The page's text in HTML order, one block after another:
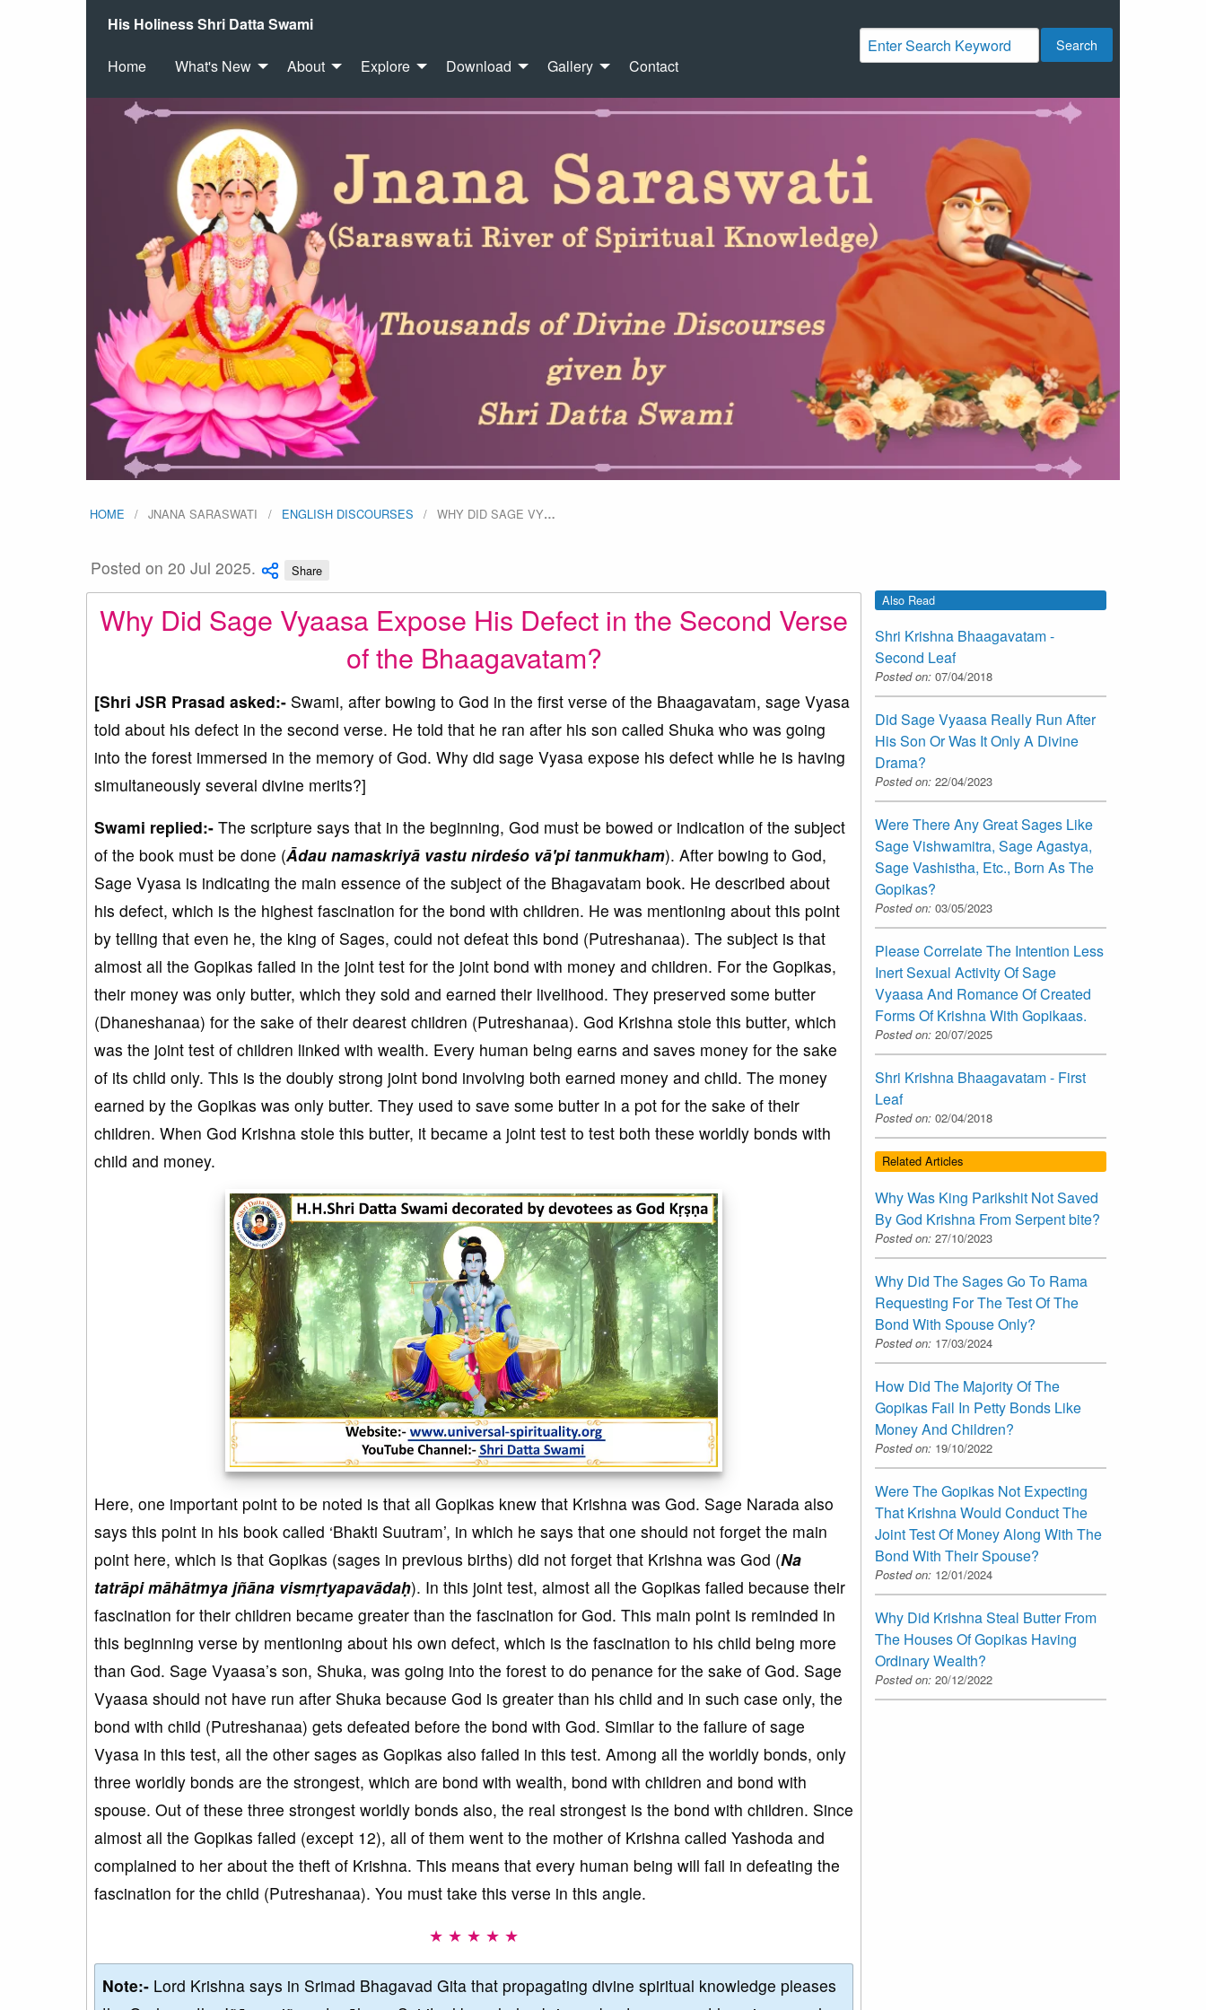
His Holiness Shri Datta Swami
Home What's New About Explore Download Gallery Contact
Search
HOME JNANA SARASWATI ENGLISH DISCOURSES WHY DID SAGE VY…
Posted on 20 Jul 2025. Share
Why Did Sage Vyaasa Expose His Defect in the Second Verse
of the Bhaagavatam?
[Shri JSR Prasad asked:- Swami, after bowing to God in the first verse of the Bhaagavatam, sage Vyasa
told about his defect in the second verse. He told that he ran after his son called Shuka who was going
into the forest immersed in the memory of God. Why did sage Vyasa expose his defect while he is having
simultaneously several divine merits?]
Swami replied:- The scripture says that in the beginning, God must be bowed or indication of the subject
of the book must be done (Ādau namaskriyā vastu nirdeśo vā'pi tanmukham). After bowing to God,
Sage Vyasa is indicating the main essence of the subject of the Bhagavatam book. He described about
his defect, which is the highest fascination for the bond with children. He was mentioning about this point
by telling that even he, the king of Sages, could not defeat this bond (Putreshanaa). The subject is that
almost all the Gopikas failed in the joint test for the joint bond with money and children. For the Gopikas,
their money was only butter, which they sold and earned their livelihood. They preserved some butter
(Dhaneshanaa) for the sake of their dearest children (Putreshanaa). God Krishna stole this butter, which
was the joint test of children linked with wealth. Every human being earns and saves money for the sake
of its child only. This is the doubly strong joint bond involving both earned money and child. The money
earned by the Gopikas was only butter. They used to save some butter in a pot for the sake of their
children. When God Krishna stole this butter, it became a joint test to test both these worldly bonds with
child and money.
Here, one important point to be noted is that all Gopikas knew that Krishna was God. Sage Narada also
says this point in his book called ‘Bhakti Suutram’, in which he says that one should not forget the main
point here, which is that Gopikas (sages in previous births) did not forget that Krishna was God (Na
tatrāpi māhātmya jñāna vismṛtyapavādaḥ). In this joint test, almost all the Gopikas failed because their
fascination for their children became greater than the fascination for God. This main point is reminded in
this beginning verse by mentioning about his own defect, which is the fascination to his child being more
than God. Sage Vyaasa’s son, Shuka, was going into the forest to do penance for the sake of God. Sage
Vyaasa should not have run after Shuka because God is greater than his child and in such case only, the
bond with child (Putreshanaa) gets defeated before the bond with God. Similar to the failure of sage
Vyasa in this test, all the other sages as Gopikas also failed in this test. Among all the worldly bonds, only
three worldly bonds are the strongest, which are bond with wealth, bond with children and bond with
spouse. Out of these three strongest worldly bonds also, the real strongest is the bond with children. Since
almost all the Gopikas failed (except 12), all of them went to the mother of Krishna called Yashoda and
complained to her about the theft of Krishna. This means that every human being will fail in defeating the
fascination for the child (Putreshanaa). You must take this verse in this angle.
★ ★ ★ ★ ★
Note:- Lord Krishna says in Srimad Bhagavad Gita that propagating divine spiritual knowledge pleases
Also Read
Shri Krishna Bhaagavatam -
Second Leaf
Posted on: 07/04/2018
Did Sage Vyaasa Really Run After
His Son Or Was It Only A Divine
Drama?
Posted on: 22/04/2023
Were There Any Great Sages Like
Sage Vishwamitra, Sage Agastya,
Sage Vashistha, Etc., Born As The
Gopikas?
Posted on: 03/05/2023
Please Correlate The Intention Less
Inert Sexual Activity Of Sage
Vyaasa And Romance Of Created
Forms Of Krishna With Gopikaas.
Posted on: 20/07/2025
Shri Krishna Bhaagavatam - First
Leaf
Posted on: 02/04/2018
Related Articles
Why Was King Parikshit Not Saved
By God Krishna From Serpent bite?
Posted on: 27/10/2023
Why Did The Sages Go To Rama
Requesting For The Test Of The
Bond With Spouse Only?
Posted on: 17/03/2024
How Did The Majority Of The
Gopikas Fail In Petty Bonds Like
Money And Children?
Posted on: 19/10/2022
Were The Gopikas Not Expecting
That Krishna Would Conduct The
Joint Test Of Money Along With The
Bond With Their Spouse?
Posted on: 12/01/2024
Why Did Krishna Steal Butter From
The Houses Of Gopikas Having
Ordinary Wealth?
Posted on: 20/12/2022